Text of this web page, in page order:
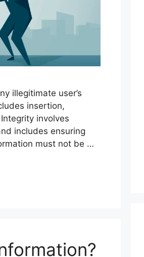
illegitimate user’s
insertion,
involves
includes ensuring
must not be …